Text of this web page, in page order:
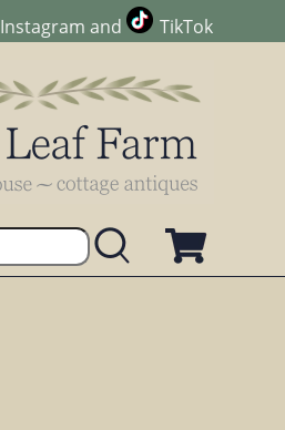
Instagram and TikTok